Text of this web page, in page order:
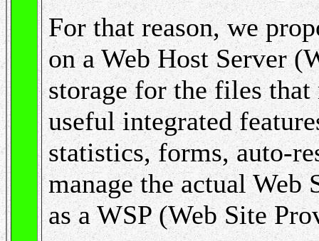
For that reason, we
on a Web Host Server
storage for the files
useful integrated
statistics, forms, auto-
manage the actual
as a WSP (Web Site